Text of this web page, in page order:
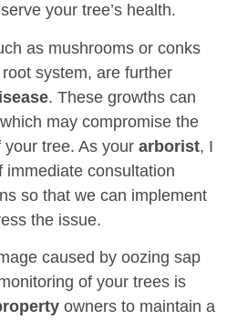
your tree’s health.
as mushrooms or conks
system, are further
. These growths can
may compromise the
tree. As your arborist, I
consultation
so that we can implement
the issue.
caused by oozing sap
of your trees is
owners to maintain a